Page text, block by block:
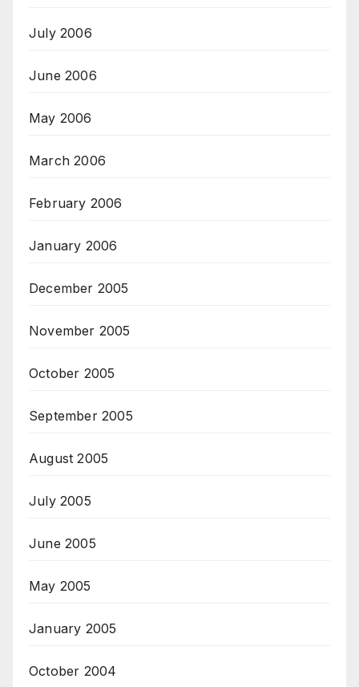
July 2006
June 2006
May 2006
March 2006
February 2006
January 2006
December 2005
November 2005
October 2005
September 2005
August 2005
July 2005
June 2005
May 2005
January 2005
October 2004